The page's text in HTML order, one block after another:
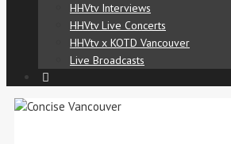
HHVtv Interviews
HHVtv Live Concerts
HHVtv x KOTD Vancouver
Live Broadcasts